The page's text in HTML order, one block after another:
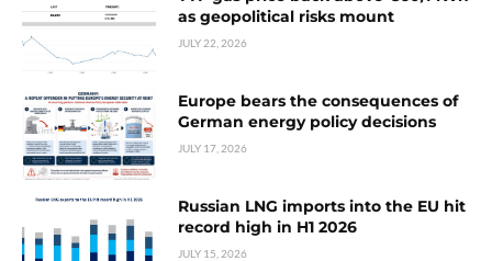
as geopolitical risks mount
JULY 22, 2026
Europe bears the consequences of
German energy policy decisions
JULY 17, 2026
Russian LNG imports into the EU hit
record high in H1 2026
JULY 15, 2026